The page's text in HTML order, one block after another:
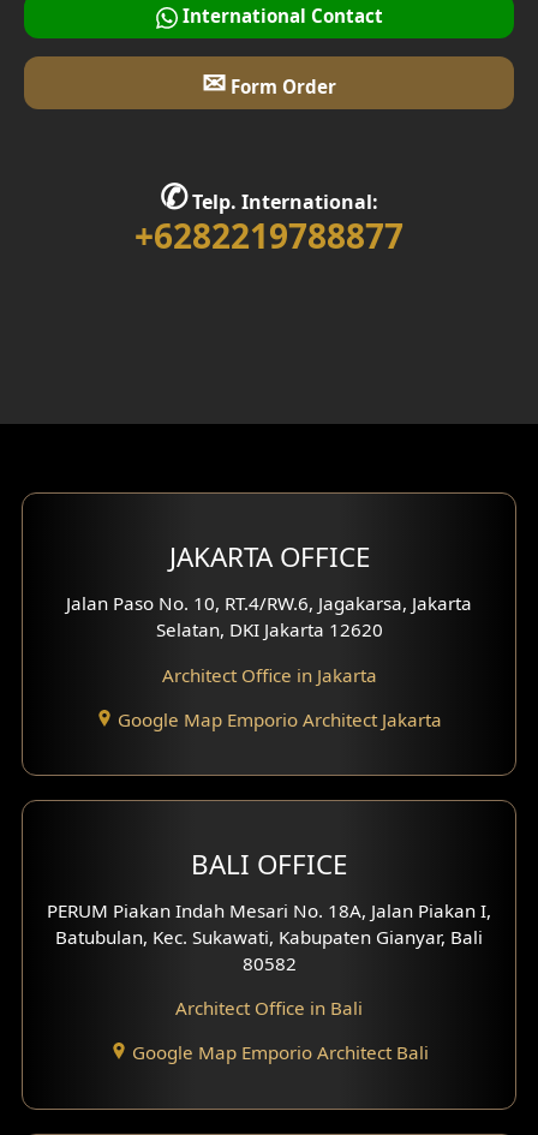
International Contact
✉ Form Order
✆Telp. International:
+6282219788877
JAKARTA OFFICE
Jalan Paso No. 10, RT.4/RW.6, Jagakarsa, Jakarta
Selatan, DKI Jakarta 12620
Architect Office in Jakarta
Google Map Emporio Architect Jakarta
BALI OFFICE
PERUM Piakan Indah Mesari No. 18A, Jalan Piakan I,
Batubulan, Kec. Sukawati, Kabupaten Gianyar, Bali
80582
Architect Office in Bali
Google Map Emporio Architect Bali